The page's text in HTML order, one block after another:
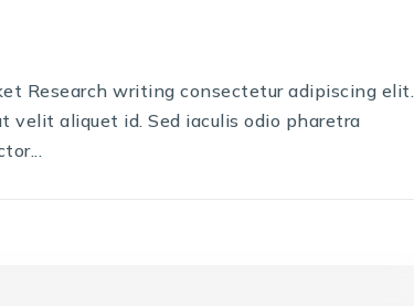
Research writing consectetur adipiscing elit.
velit aliquet id. Sed iaculis odio pharetra